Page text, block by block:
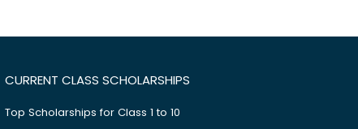
CURRENT CLASS SCHOLARSHIPS
Top Scholarships for Class 1 to 10